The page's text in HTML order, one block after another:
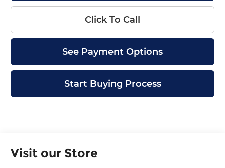
Click To Call
See Payment Options
Start Buying Process
Visit our Store